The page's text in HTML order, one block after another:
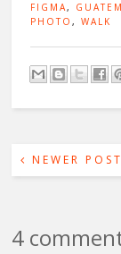
FIGMA,
PHOTO,WALK
NEWER POST
4